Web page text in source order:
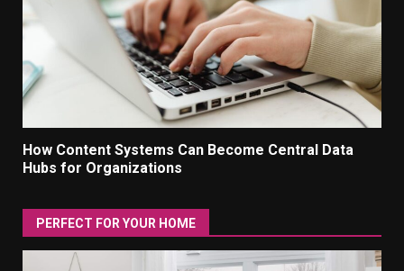
How Content Systems Can Become Central Data
Hubs for Organizations
PERFECT FOR YOUR HOME